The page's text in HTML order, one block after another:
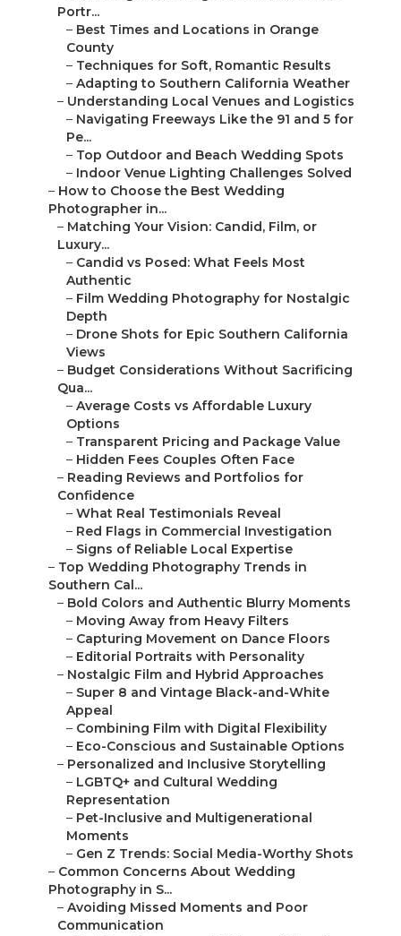
Portr...
– Best Times and Locations in Orange
County
– Techniques for Soft, Romantic Results
– Adapting to Southern California Weather
– Understanding Local Venues and Logistics
– Navigating Freeways Like the 91 and 5 for
Pe...
– Top Outdoor and Beach Wedding Spots
– Indoor Venue Lighting Challenges Solved
– How to Choose the Best Wedding
Photographer in...
– Matching Your Vision: Candid, Film, or
Luxury...
– Candid vs Posed: What Feels Most
Authentic
– Film Wedding Photography for Nostalgic
Depth
– Drone Shots for Epic Southern California
Views
– Budget Considerations Without Sacrificing
Qua...
– Average Costs vs Affordable Luxury
Options
– Transparent Pricing and Package Value
– Hidden Fees Couples Often Face
– Reading Reviews and Portfolios for
Confidence
– What Real Testimonials Reveal
– Red Flags in Commercial Investigation
– Signs of Reliable Local Expertise
– Top Wedding Photography Trends in
Southern Cal...
– Bold Colors and Authentic Blurry Moments
– Moving Away from Heavy Filters
– Capturing Movement on Dance Floors
– Editorial Portraits with Personality
– Nostalgic Film and Hybrid Approaches
– Super 8 and Vintage Black-and-White
Appeal
– Combining Film with Digital Flexibility
– Eco-Conscious and Sustainable Options
– Personalized and Inclusive Storytelling
– LGBTQ+ and Cultural Wedding
Representation
– Pet-Inclusive and Multigenerational
Moments
– Gen Z Trends: Social Media-Worthy Shots
– Common Concerns About Wedding
Photography in S...
– Avoiding Missed Moments and Poor
Communication